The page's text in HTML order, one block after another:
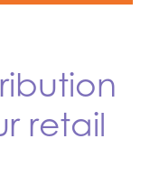
retail